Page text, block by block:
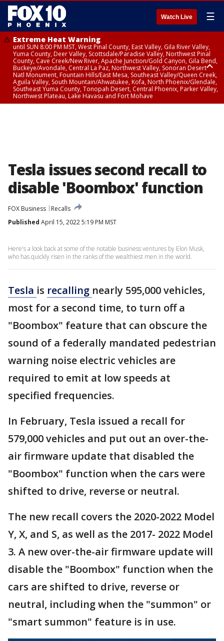
Watch Live ☰
Extreme Heat Warning
until SUN 8:00 PM MST, West Pinal County, East Valley, Gila River Valley,
Yuma County, Deer Valley, Scottsdale/Paradise Valley, Northwest Pinal
County, Cave Creek/New River, Apache Junction/Gold Canyon, Gila Bend,
Buckeye/Avondale, Central La Paz, Northwest Valley, Sonoran Desert
Natl Monument, Fountain Hills/East Mesa, Southeast Valley/Queen Creek,
Aguila Valley, South Mountain/Ahwatukee, Kofa, North Phoenix/Glendale,
Southeast Yuma County, Tonopah Desert, Central Phoenix, Parker Valley,
Northwest Plateau, Lake Havasu and Fort Mohave
Tesla issues second recall to
disable 'Boombox' function
FOX Business
Recalls
Published April 15, 2022 5:19 PM MST
Here's a look back at some of the notable business ventures by Elon Musk,
who has quickly risen in the ranks of the wealthiest men in the world.
Tesla is recalling nearly 595,000 vehicles,
most for a second time, to turn off a
"Boombox" feature that can obscure the
sound of a federally mandated pedestrian
warning noise electric vehicles are
required to emit at low speeds at
specified frequencies.
In February, Tesla issued a recall for
579,000 vehicles and put out an over-the-
air firmware update that disabled the
"Boombox" function when the cars were
shifted to drive, reverse or neutral.
The new recall covers the 2020-2022 Model
Y, X, and S, as well as the 2017- 2022 Model
3. A new over-the-air firmware update will
disable the "Boombox" function when the
cars are shifted to drive, reverse or
neutral, including when the "summon" or
"smart summon" feature is in use.